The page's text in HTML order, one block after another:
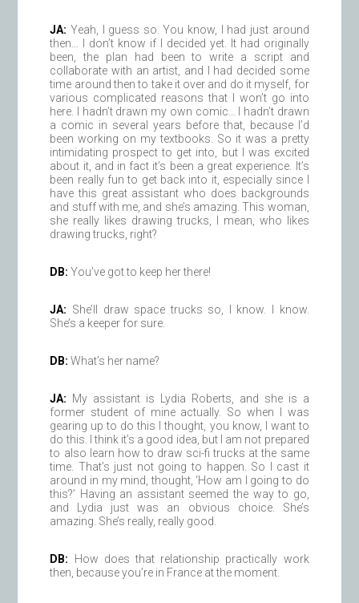
JA: Yeah, I guess so. You know, I had just around
then… I don’t know if I decided yet. It had originally
been, the plan had been to write a script and
collaborate with an artist, and I had decided some
time around then to take it over and do it myself, for
various complicated reasons that I won’t go into
here. I hadn’t drawn my own comic… I hadn’t drawn
a comic in several years before that, because I’d
been working on my textbooks. So it was a pretty
intimidating prospect to get into, but I was excited
about it, and in fact it’s been a great experience. It’s
been really fun to get back into it, especially since I
have this great assistant who does backgrounds
and stuff with me, and she’s amazing. This woman,
she really likes drawing trucks, I mean, who likes
drawing trucks, right?
DB: You’ve got to keep her there!
JA: She’ll draw space trucks so, I know. I know.
She’s a keeper for sure.
DB: What’s her name?
JA: My assistant is Lydia Roberts, and she is a
former student of mine actually. So when I was
gearing up to do this I thought, you know, I want to
do this. I think it’s a good idea, but I am not prepared
to also learn how to draw sci-fi trucks at the same
time. That’s just not going to happen. So I cast it
around in my mind, thought, ‘How am I going to do
this?’ Having an assistant seemed the way to go,
and Lydia just was an obvious choice. She’s
amazing. She’s really, really good.
DB: How does that relationship practically work
then, because you’re in France at the moment.